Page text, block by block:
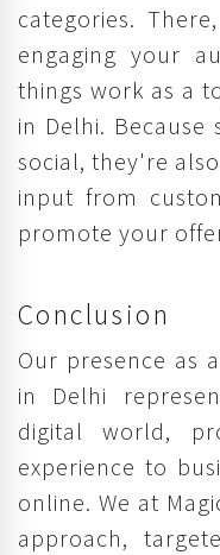
categories.
engaging your
things work as a
in Delhi. Because
social, they're
input from
promote your
Conclusion
Our presence as
in Delhi
digital world,
experience to
online. We at
approach,